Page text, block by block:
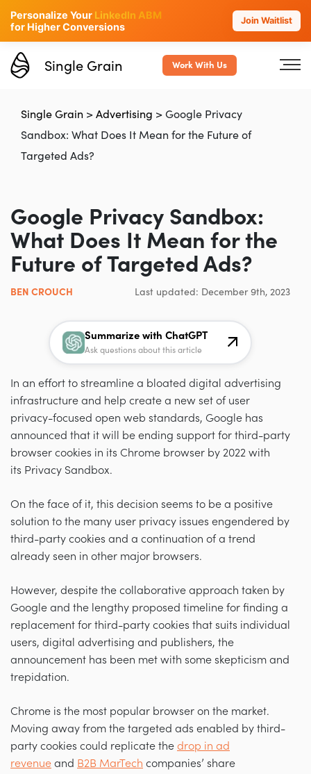
Personalize Your LinkedIn ABM
for Higher Conversions
Join Waitlist
Single Grain Work With Us
Single Grain > Advertising > Google Privacy
Sandbox: What Does It Mean for the Future of
Targeted Ads?
Google Privacy Sandbox:
What Does It Mean for the
Future of Targeted Ads?
BEN CROUCH Last updated: December 9th, 2023
Summarize with ChatGPT
Ask questions about this article
In an effort to streamline a bloated digital advertising
infrastructure and help create a new set of user
privacy-focused open web standards, Google has
announced that it will be ending support for third-party
browser cookies in its Chrome browser by 2022 with
its Privacy Sandbox.
On the face of it, this decision seems to be a positive
solution to the many user privacy issues engendered by
third-party cookies and a continuation of a trend
already seen in other major browsers.
However, despite the collaborative approach taken by
Google and the lengthy proposed timeline for finding a
replacement for third-party cookies that suits individual
users, digital advertising and publishers, the
announcement has been met with some skepticism and
trepidation.
Chrome is the most popular browser on the market.
Moving away from the targeted ads enabled by third-
party cookies could replicate the drop in ad
revenue and B2B MarTech companies’ share